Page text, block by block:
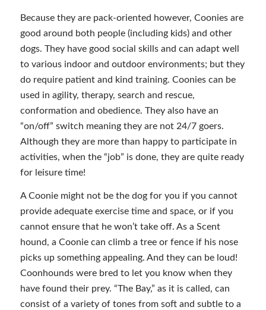
Because they are pack-oriented however, Coonies are
good around both people (including kids) and other
dogs. They have good social skills and can adapt well
to various indoor and outdoor environments; but they
do require patient and kind training. Coonies can be
used in agility, therapy, search and rescue,
conformation and obedience. They also have an
“on/off” switch meaning they are not 24/7 goers.
Although they are more than happy to participate in
activities, when the “job” is done, they are quite ready
for leisure time!
A Coonie might not be the dog for you if you cannot
provide adequate exercise time and space, or if you
cannot ensure that he won’t take off. As a Scent
hound, a Coonie can climb a tree or fence if his nose
picks up something appealing. And they can be loud!
Coonhounds were bred to let you know when they
have found their prey. “The Bay,” as it is called, can
consist of a variety of tones from soft and subtle to a